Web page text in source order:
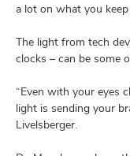
a lot on what you
The light from tech
clocks – can be some
“Even with your eyes
light is sending your
Livelsberger.